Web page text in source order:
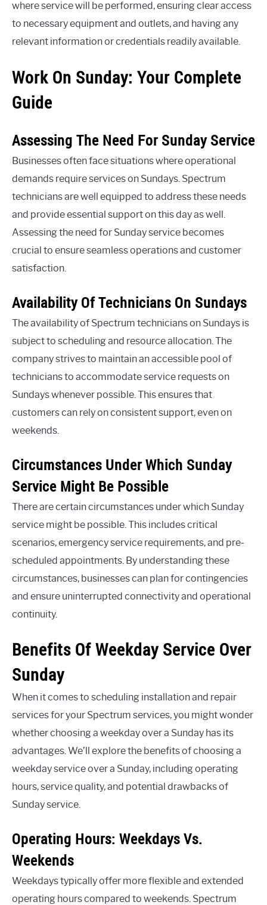
where service will be performed, ensuring clear access
to necessary equipment and outlets, and having any
relevant information or credentials readily available.
Work On Sunday: Your Complete
Guide
Assessing The Need For Sunday Service
Businesses often face situations where operational
demands require services on Sundays. Spectrum
technicians are well equipped to address these needs
and provide essential support on this day as well.
Assessing the need for Sunday service becomes
crucial to ensure seamless operations and customer
satisfaction.
Availability Of Technicians On Sundays
The availability of Spectrum technicians on Sundays is
subject to scheduling and resource allocation. The
company strives to maintain an accessible pool of
technicians to accommodate service requests on
Sundays whenever possible. This ensures that
customers can rely on consistent support, even on
weekends.
Circumstances Under Which Sunday
Service Might Be Possible
There are certain circumstances under which Sunday
service might be possible. This includes critical
scenarios, emergency service requirements, and pre-
scheduled appointments. By understanding these
circumstances, businesses can plan for contingencies
and ensure uninterrupted connectivity and operational
continuity.
Benefits Of Weekday Service Over
Sunday
When it comes to scheduling installation and repair
services for your Spectrum services, you might wonder
whether choosing a weekday over a Sunday has its
advantages. We’ll explore the benefits of choosing a
weekday service over a Sunday, including operating
hours, service quality, and potential drawbacks of
Sunday service.
Operating Hours: Weekdays Vs.
Weekends
Weekdays typically offer more flexible and extended
operating hours compared to weekends. Spectrum